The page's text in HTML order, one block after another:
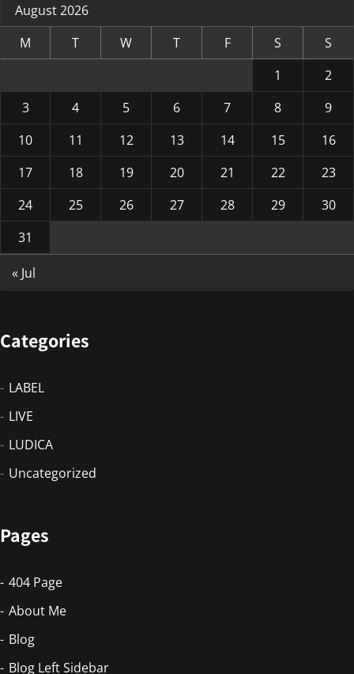
August 2026
M
T W T F S
S
1
2
3
4 5 6 7 8
9
10
11 12 13 14 15
16
17
18 19 20 21 22
23
24
25 26 27 28 29
30
31
« Jul
Categories
LABEL
LIVE
LUDICA
Uncategorized
Pages
404 Page
About Me
Blog
Blog Left Sidebar